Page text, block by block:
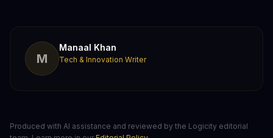
M
Manaal Khan
Tech & Innovation Writer
Produced with AI assistance and reviewed by the Logicity editorial